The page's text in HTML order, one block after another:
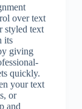
over text
styled text
its
giving
quickly.
your text
or
and